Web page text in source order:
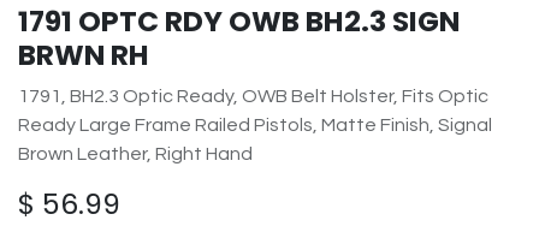
1791 OPTC RDY OWB BH2.3 SIGN
BRWN RH
1791, BH2.3 Optic Ready, OWB Belt Holster, Fits Optic
Ready Large Frame Railed Pistols, Matte Finish, Signal
Brown Leather, Right Hand
$ 56.99